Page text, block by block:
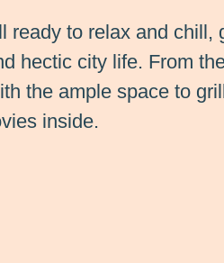
ready to relax and chill,
hectic city life. From
the ample space to
inside.